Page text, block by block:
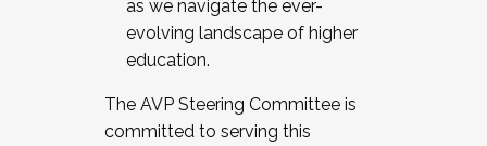
as we navigate the ever-
evolving landscape of higher
education.
The AVP Steering Committee is
committed to serving this